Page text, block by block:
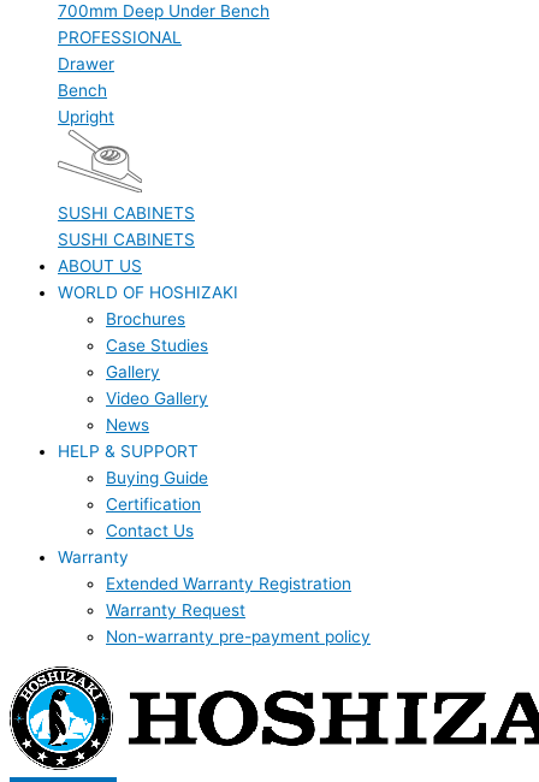
700mm Deep Under Bench
PROFESSIONAL
Drawer
Bench
Upright
SUSHI CABINETS
SUSHI CABINETS
ABOUT US
WORLD OF HOSHIZAKI
Brochures
Case Studies
Gallery
Video Gallery
News
HELP & SUPPORT
Buying Guide
Certification
Contact Us
Warranty
Extended Warranty Registration
Warranty Request
Non-warranty pre-payment policy